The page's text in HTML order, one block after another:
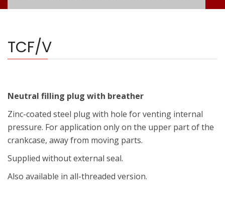
TCF/V
Neutral filling plug with breather
Zinc-coated steel plug with hole for venting internal
pressure. For application only on the upper part of the
crankcase, away from moving parts.
Supplied without external seal.
Also available in all-threaded version.